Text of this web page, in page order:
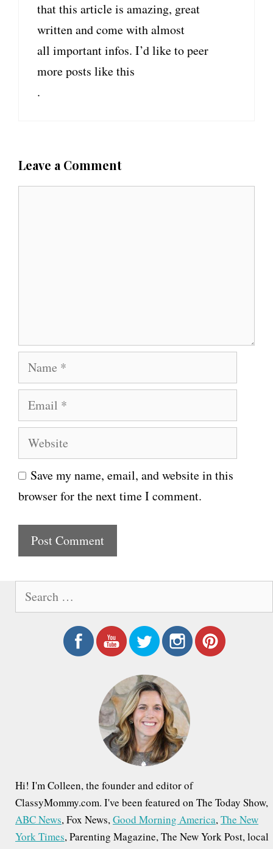
that this article is amazing, great
written and come with almost
all important infos. I’d like to peer
more posts like this
.
Leave a Comment
a
e
m
i
l
W
e
b
s
e
Save my name, email, and website in this
browser for the next time I comment.
Hi! I'm Colleen, the founder and editor of
ClassyMommy.com. I've been featured on The Today Show,
ABC News, Fox News,Good Morning America,The New
York Times, Parenting Magazine, The New York Post, local